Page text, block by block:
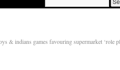
& indians games favouring supermarket ‘role